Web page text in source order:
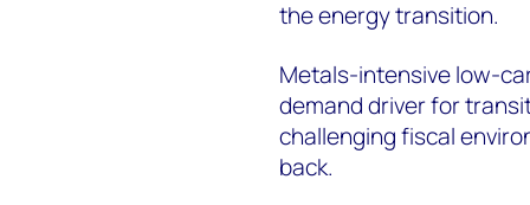
the energy transition.
Metals-intensive low-
demand driver for
challenging fiscal
back.